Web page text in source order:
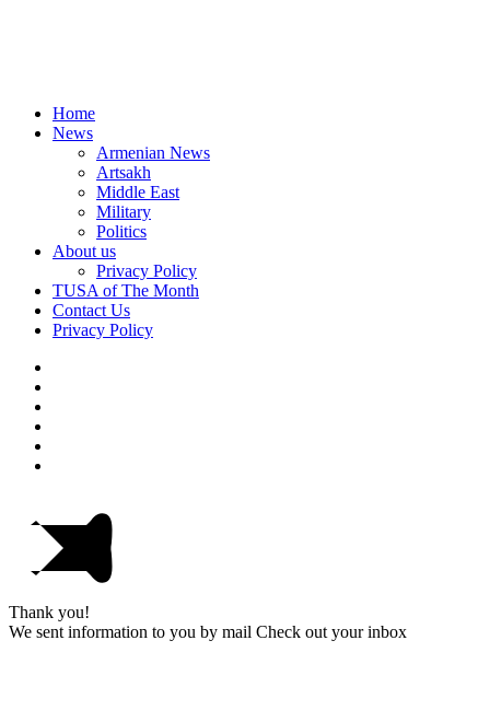
Home
News
Armenian News
Artsakh
Middle East
Military
Politics
About us
Privacy Policy
TUSA of The Month
Contact Us
Privacy Policy
Thank you!
We sent information to you by mail Check out your inbox